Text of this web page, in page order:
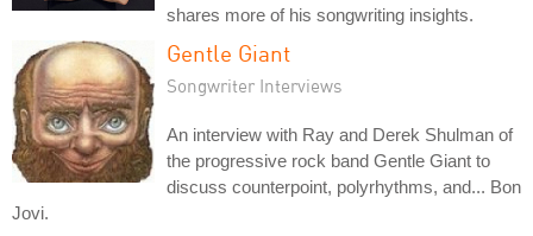
shares more of his songwriting insights.
Gentle Giant
Songwriter Interviews
An interview with Ray and Derek Shulman of
the progressive rock band Gentle Giant to
discuss counterpoint, polyrhythms, and... Bon
Jovi.